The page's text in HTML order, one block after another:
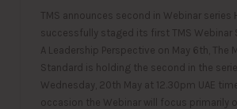
TMS announces second in Webinar series
successfully staged its first TMS Webinar
A Leadership Perspective on May 6th, The
Standard is holding the second in the
Wednesday, 20th May at 12.30pm UAE
occasion the Webinar will focus primarily